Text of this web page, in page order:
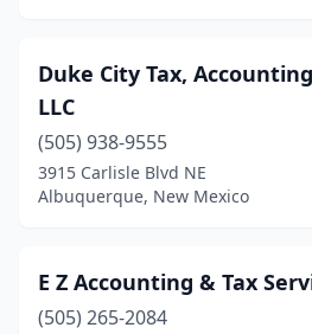
Duke City Tax,
LLC
(505) 938-9555
3915 Carlisle Blvd NE
Albuquerque, New Mexico
E Z Accounting & Tax
(505) 265-2084